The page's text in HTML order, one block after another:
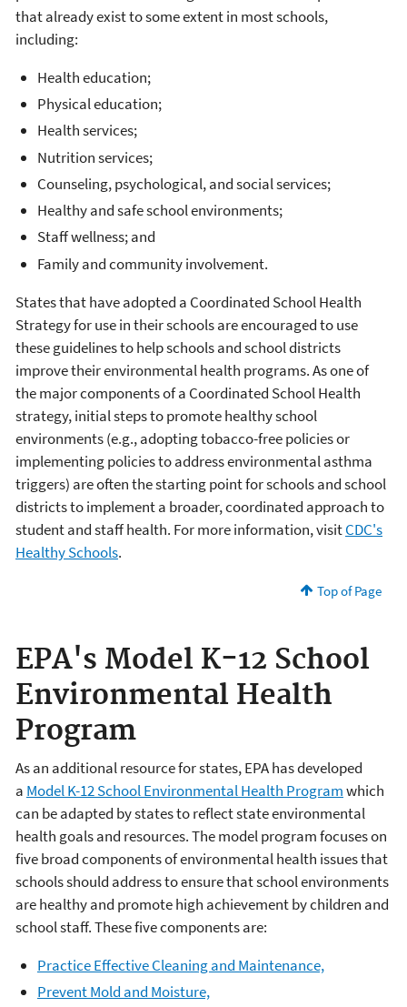
that already exist to some extent in most schools,
including:
Health education;
Physical education;
Health services;
Nutrition services;
Counseling, psychological, and social services;
Healthy and safe school environments;
Staff wellness; and
Family and community involvement.
States that have adopted a Coordinated School Health
Strategy for use in their schools are encouraged to use
these guidelines to help schools and school districts
improve their environmental health programs. As one of
the major components of a Coordinated School Health
strategy, initial steps to promote healthy school
environments (e.g., adopting tobacco-free policies or
implementing policies to address environmental asthma
triggers) are often the starting point for schools and school
districts to implement a broader, coordinated approach to
student and staff health. For more information, visitCDC's
Healthy Schools.
Top of Page
EPA's Model K-12 School
Environmental Health
Program
As an additional resource for states, EPA has developed
a Model K-12 School Environmental Health Programwhich
can be adapted by states to reflect state environmental
health goals and resources. The model program focuses on
five broad components of environmental health issues that
schools should address to ensure that school environments
are healthy and promote high achievement by children and
school staff. These five components are:
Practice Effective Cleaning and Maintenance,
Prevent Mold and Moisture,